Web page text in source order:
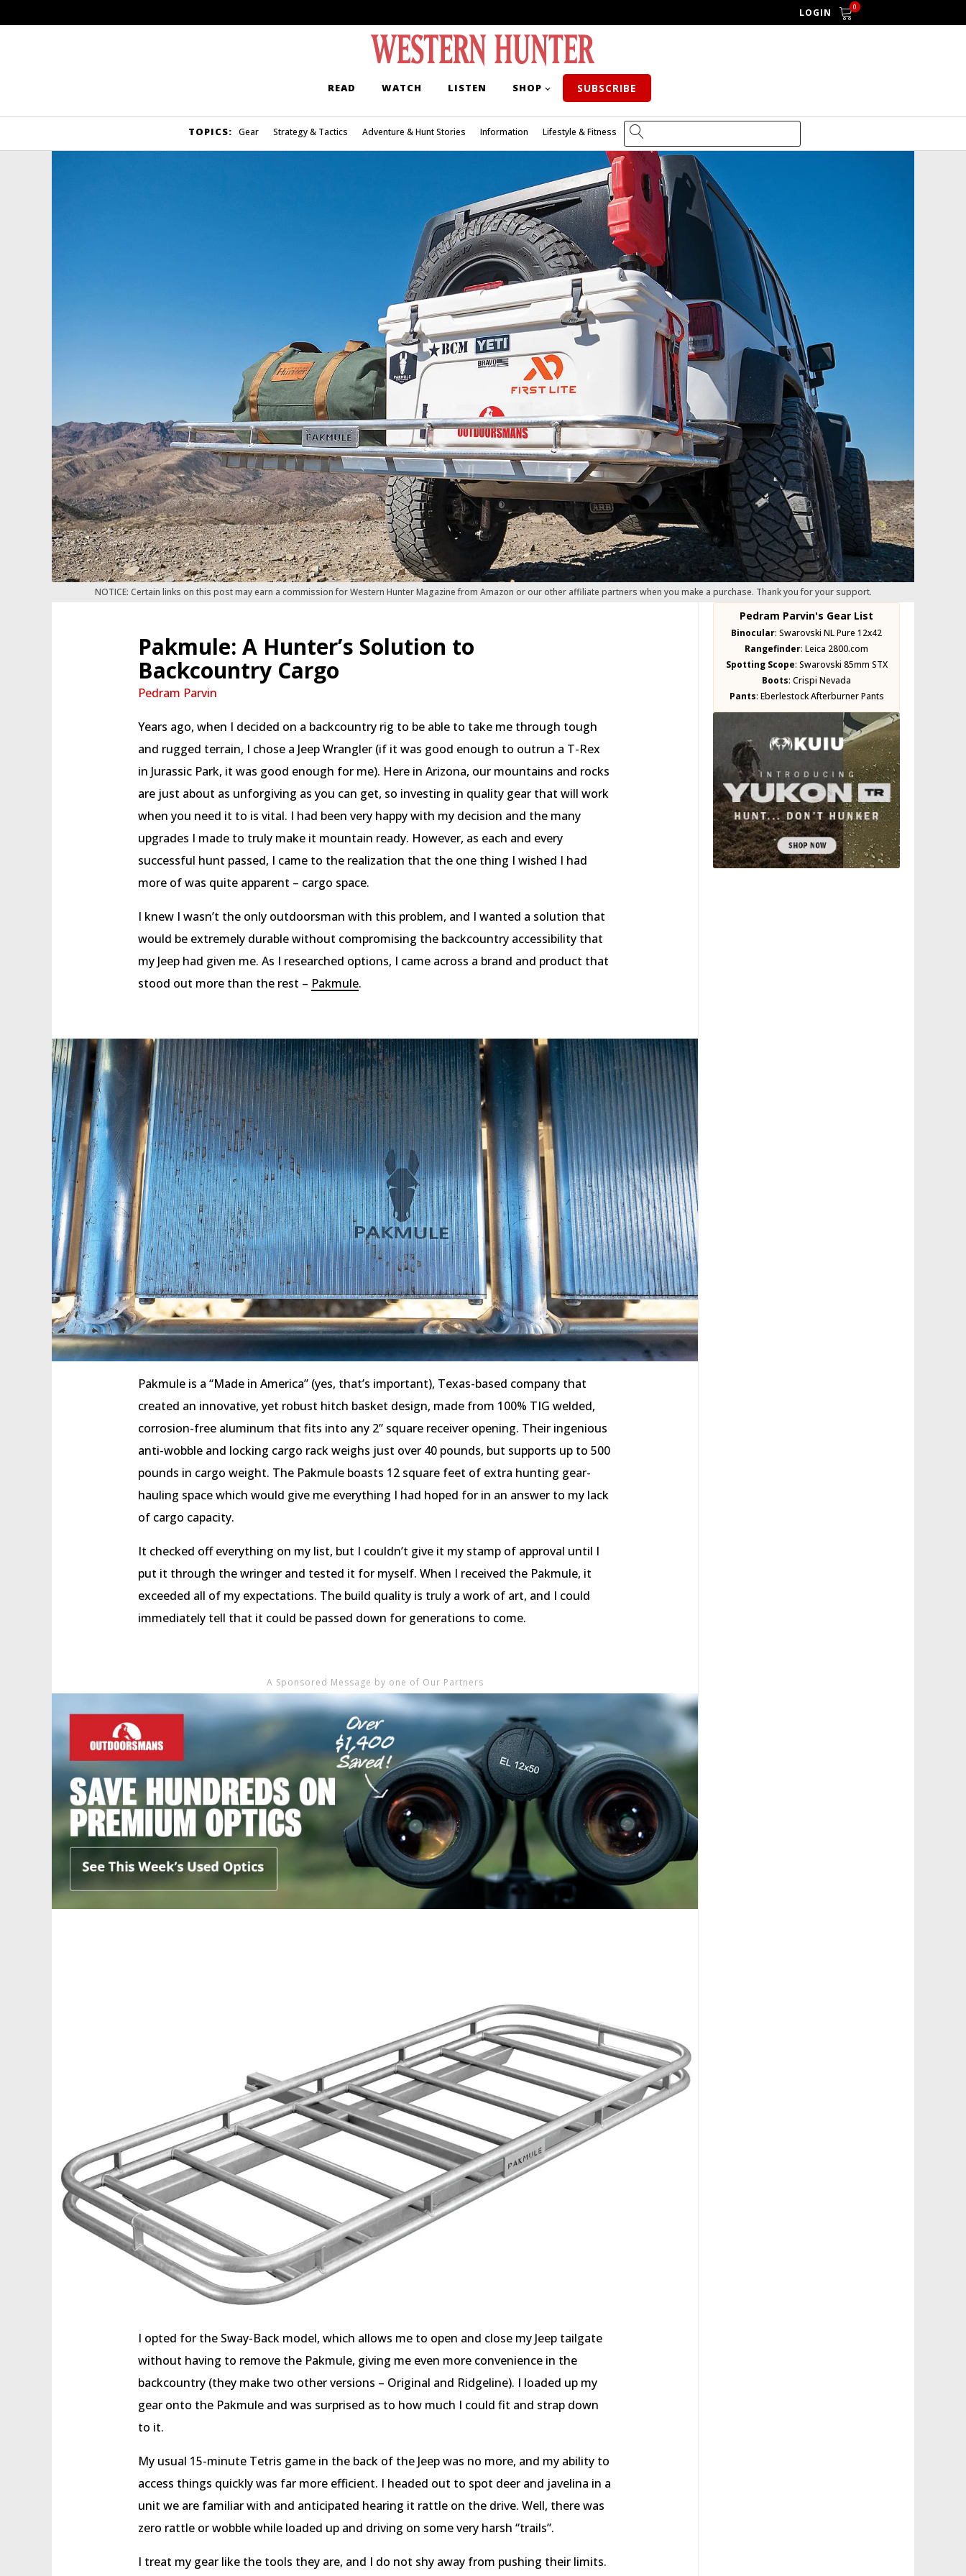
LOGIN 0
READ WATCH LISTEN SHOP SUBSCRIBE
TOPICS: Gear Strategy & Tactics Adventure & Hunt Stories Information Lifestyle & Fitness
NOTICE: Certain links on this post may earn a commission for Western Hunter Magazine from Amazon or our other affiliate partners when you make a purchase. Thank you for your support.
Pakmule: A Hunter’s Solution to
Backcountry Cargo
Pedram Parvin
Years ago, when I decided on a backcountry rig to be able to take me through tough
and rugged terrain, I chose a Jeep Wrangler (if it was good enough to outrun a T-Rex
in Jurassic Park, it was good enough for me). Here in Arizona, our mountains and rocks
are just about as unforgiving as you can get, so investing in quality gear that will work
when you need it to is vital. I had been very happy with my decision and the many
upgrades I made to truly make it mountain ready. However, as each and every
successful hunt passed, I came to the realization that the one thing I wished I had
more of was quite apparent – cargo space.
I knew I wasn’t the only outdoorsman with this problem, and I wanted a solution that
would be extremely durable without compromising the backcountry accessibility that
my Jeep had given me. As I researched options, I came across a brand and product that
stood out more than the rest – Pakmule.
Pakmule is a “Made in America” (yes, that’s important), Texas-based company that
created an innovative, yet robust hitch basket design, made from 100% TIG welded,
corrosion-free aluminum that fits into any 2” square receiver opening. Their ingenious
anti-wobble and locking cargo rack weighs just over 40 pounds, but supports up to 500
pounds in cargo weight. The Pakmule boasts 12 square feet of extra hunting gear-
hauling space which would give me everything I had hoped for in an answer to my lack
of cargo capacity.
It checked off everything on my list, but I couldn’t give it my stamp of approval until I
put it through the wringer and tested it for myself. When I received the Pakmule, it
exceeded all of my expectations. The build quality is truly a work of art, and I could
immediately tell that it could be passed down for generations to come.
I opted for the Sway-Back model, which allows me to open and close my Jeep tailgate
without having to remove the Pakmule, giving me even more convenience in the
backcountry (they make two other versions – Original and Ridgeline). I loaded up my
gear onto the Pakmule and was surprised as to how much I could fit and strap down
to it.
My usual 15-minute Tetris game in the back of the Jeep was no more, and my ability to
access things quickly was far more efficient. I headed out to spot deer and javelina in a
unit we are familiar with and anticipated hearing it rattle on the drive. Well, there was
zero rattle or wobble while loaded up and driving on some very harsh “trails”.
I treat my gear like the tools they are, and I do not shy away from pushing their limits.
Pedram Parvin's Gear List
Binocular: Swarovski NL Pure 12x42
Rangefinder: Leica 2800.com
Spotting Scope: Swarovski 85mm STX
Boots: Crispi Nevada
Pants: Eberlestock Afterburner Pants